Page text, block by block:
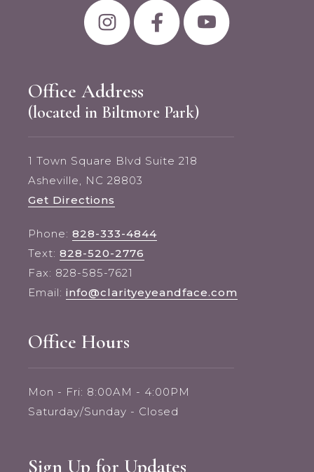
Office Address
(located in Biltmore Park)
1 Town Square Blvd Suite 218
Asheville, NC 28803
Get Directions
Phone: 828-333-4844
Text: 828-520-2776
Fax: 828-585-7621
Email: info@clarityeyeandface.com
Office Hours
Mon - Fri: 8:00AM - 4:00PM
Saturday/Sunday - Closed
Sign Up for Updates